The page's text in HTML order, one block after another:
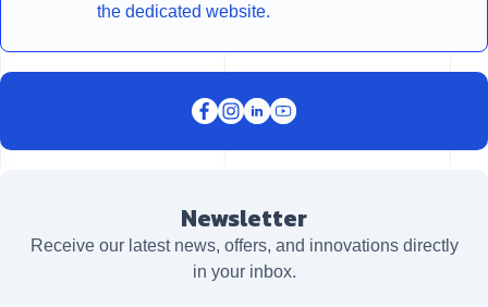
the dedicated website.
Newsletter
Receive our latest news, offers, and innovations directly
in your inbox.